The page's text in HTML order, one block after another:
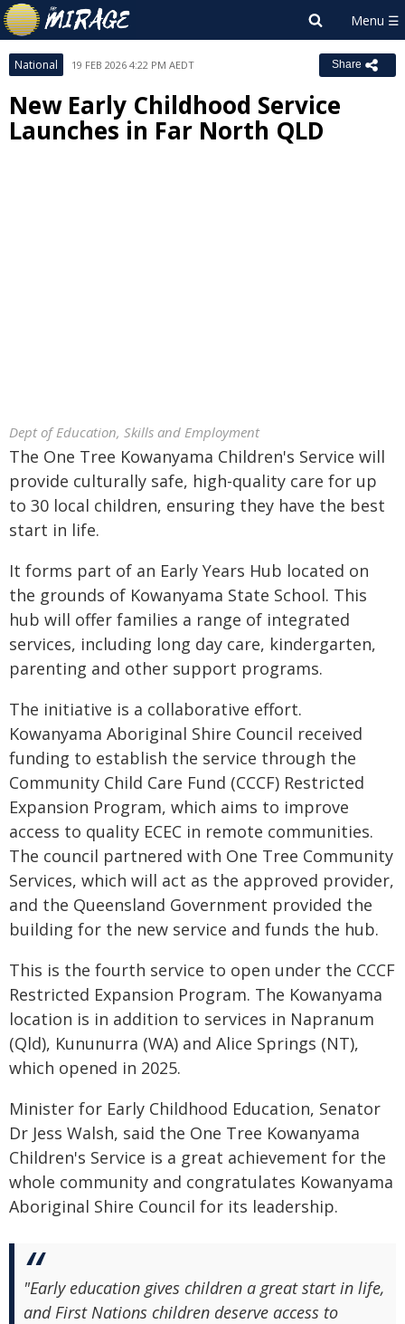
National 19 FEB 2026 4:22 PM AEDT Share
New Early Childhood Service
Launches in Far North QLD
Dept of Education, Skills and Employment
The One Tree Kowanyama Children's Service will
provide culturally safe, high-quality care for up
to 30 local children, ensuring they have the best
start in life.
It forms part of an Early Years Hub located on
the grounds of Kowanyama State School. This
hub will offer families a range of integrated
services, including long day care, kindergarten,
parenting and other support programs.
The initiative is a collaborative effort.
Kowanyama Aboriginal Shire Council received
funding to establish the service through the
Community Child Care Fund (CCCF) Restricted
Expansion Program, which aims to improve
access to quality ECEC in remote communities.
The council partnered with One Tree Community
Services, which will act as the approved provider,
and the Queensland Government provided the
building for the new service and funds the hub.
This is the fourth service to open under the CCCF
Restricted Expansion Program. The Kowanyama
location is in addition to services in Napranum
(Qld), Kununurra (WA) and Alice Springs (NT),
which opened in 2025.
Minister for Early Childhood Education, Senator
Dr Jess Walsh, said the One Tree Kowanyama
Children's Service is a great achievement for the
whole community and congratulates Kowanyama
Aboriginal Shire Council for its leadership.
"Early education gives children a great start in life,
and First Nations children deserve access to